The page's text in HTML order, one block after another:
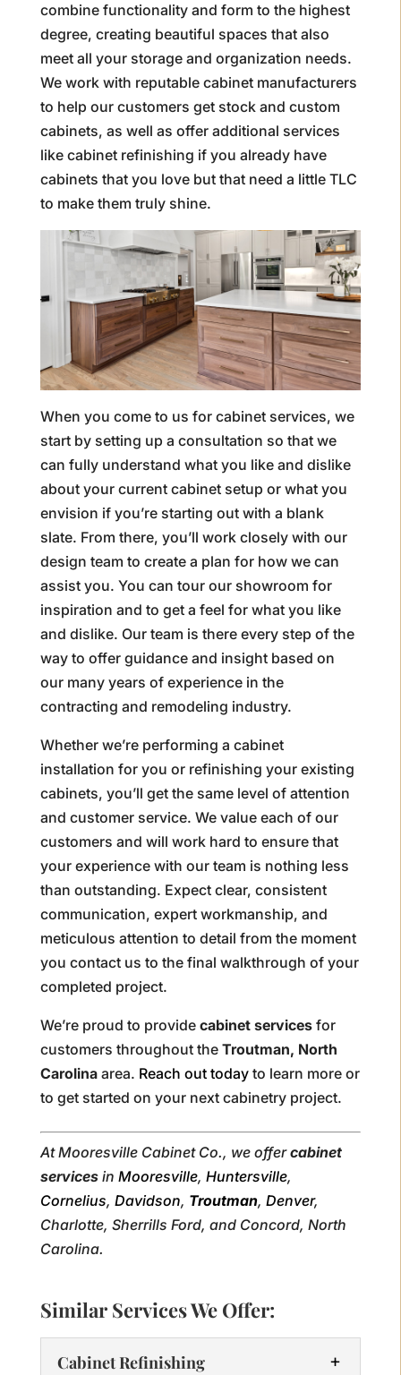
combine functionality and form to the highest
degree, creating beautiful spaces that also
meet all your storage and organization needs.
We work with reputable cabinet manufacturers
to help our customers get stock and custom
cabinets, as well as offer additional services
like cabinet refinishing if you already have
cabinets that you love but that need a little TLC
to make them truly shine.
When you come to us for cabinet services, we
start by setting up a consultation so that we
can fully understand what you like and dislike
about your current cabinet setup or what you
envision if you’re starting out with a blank
slate. From there, you’ll work closely with our
design team to create a plan for how we can
assist you. You can tour our showroom for
inspiration and to get a feel for what you like
and dislike. Our team is there every step of the
way to offer guidance and insight based on
our many years of experience in the
contracting and remodeling industry.
Whether we’re performing a cabinet
installation for you or refinishing your existing
cabinets, you’ll get the same level of attention
and customer service. We value each of our
customers and will work hard to ensure that
your experience with our team is nothing less
than outstanding. Expect clear, consistent
communication, expert workmanship, and
meticulous attention to detail from the moment
you contact us to the final walkthrough of your
completed project.
We’re proud to provide cabinet servicesfor
customers throughout the Troutman, North
Carolinaarea. Reach out todayto learn more or
to get started on your next cabinetry project.
At Mooresville Cabinet Co., we offercabinet
servicesin Mooresville, Huntersville,
Cornelius, Davidson, Troutman, Denver,
Charlotte, Sherrills Ford, and Concord, North
Carolina.
Similar Services We Offer:
Cabinet Refinishing